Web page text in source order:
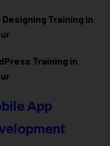
Designing Training in
Training in
App